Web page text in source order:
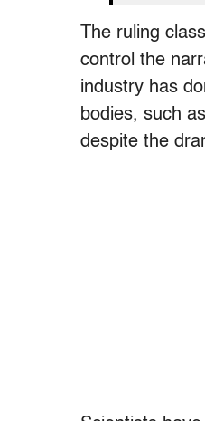
The ruling
control the
industry has
bodies, such
despite the